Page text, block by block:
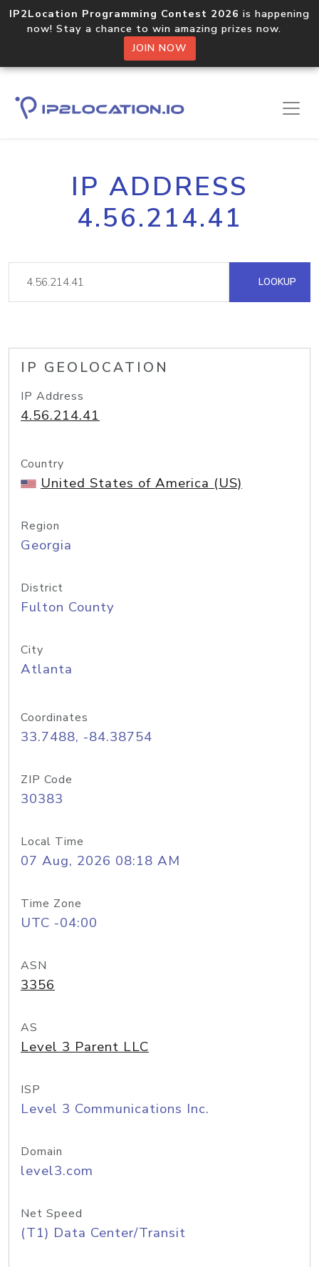
IP2Location Programming Contest 2026 is happening
now! Stay a chance to win amazing prizes now.
JOIN NOW
IP ADDRESS
4.56.214.41
LOOKUP
IP GEOLOCATION
IP Address
4.56.214.41
Country
United States of America (US)
Region
Georgia
District
Fulton County
City
Atlanta
Coordinates
33.7488, -84.38754
ZIP Code
30383
Local Time
07 Aug, 2026 08:18 AM
Time Zone
UTC -04:00
ASN
3356
AS
Level 3 Parent LLC
ISP
Level 3 Communications Inc.
Domain
level3.com
Net Speed
(T1) Data Center/Transit